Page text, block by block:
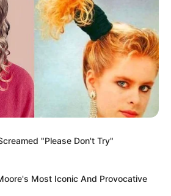
"Please Don't Try"
Most Iconic And Provocative